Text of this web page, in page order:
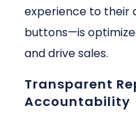
experience to
buttons—is
and drive sales.
Transparent
Accountability